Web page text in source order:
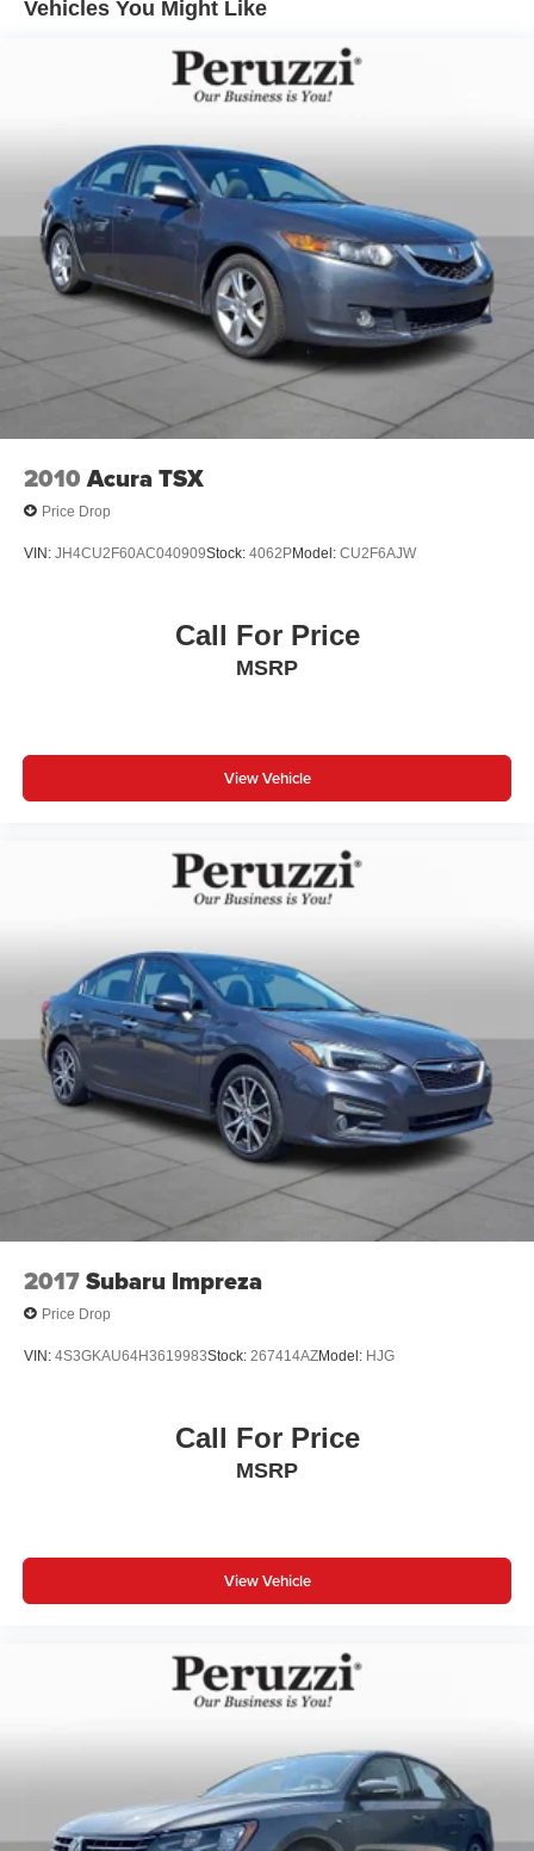
character.
Safety & Driver Assistance:
This Sentra is equipped with Nissan Safety Shield(r) 360
awareness. Features include Automatic Emergency
Braking with Pedestrian Detection Blind Spot Warning
Rear Cross Traffic Alert Lane Departure Warning Rear
Automatic Braking and High Beam Assist. These
advanced systems help provide additional security in a
variety of driving conditions.
Performance Specs:
Power comes from a fuel-efficient 2.0-liter 4-cylinder
engine paired with Nissan's Xtronic CVT automatic
transmission. The Sentra delivers smooth acceleration
comfortable ride quality and impressive fuel economy
making it an excellent choice for both city commuting and
highway travel.
Peruzzi Automotive Group Perks:
We offer transparent no-pressure pricing flexible financing
options and will buy your current vehicle even if you
choose not to purchase from us.
Vehicles You Might Like
2010 Acura TSX
Price Drop
VIN: JH4CU2F60AC040909Stock: 4062PModel: CU2F6AJW
Call For Price
MSRP
View Vehicle
2017Subaru Impreza
Price Drop
VIN: 4S3GKAU64H3619983Stock: 267414AZModel: HJG
Call For Price
MSRP
View Vehicle